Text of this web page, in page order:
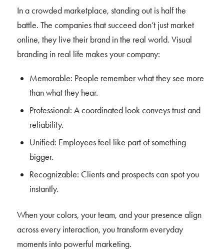
In a crowded marketplace, standing out is half the
battle. The companies that succeed don’t just market
online, they live their brand in the real world. Visual
branding in real life makes your company:
Memorable: People remember what they see more
than what they hear.
Professional: A coordinated look conveys trust and
reliability.
Unified: Employees feel like part of something
bigger.
Recognizable: Clients and prospects can spot you
instantly.
When your colors, your team, and your presence align
across every interaction, you transform everyday
moments into powerful marketing.